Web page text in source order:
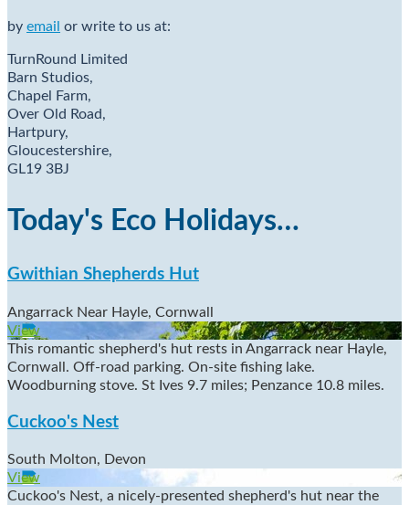
by email or write to us at:
TurnRound Limited
Barn Studios,
Chapel Farm,
Over Old Road,
Hartpury,
Gloucestershire,
GL19 3BJ
Today's Eco Holidays…
Gwithian Shepherds Hut
Angarrack Near Hayle, Cornwall
View
This romantic shepherd's hut rests in Angarrack near Hayle,
Cornwall. Off-road parking. On-site fishing lake.
Woodburning stove. St Ives 9.7 miles; Penzance 10.8 miles.
Cuckoo's Nest
South Molton, Devon
View
Cuckoo's Nest, a nicely-presented shepherd's hut near the